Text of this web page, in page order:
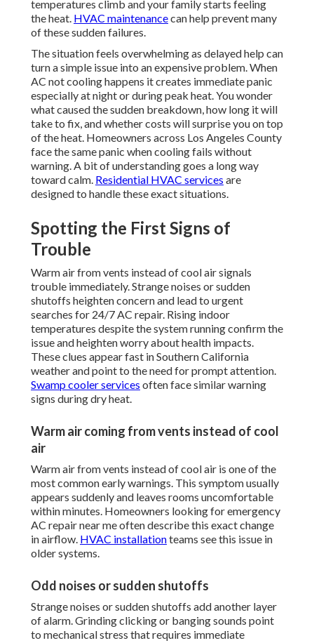
temperatures climb and your family starts feeling
the heat. HVAC maintenancecan help prevent many
of these sudden failures.
The situation feels overwhelming as delayed help can
turn a simple issue into an expensive problem. When
AC not cooling happens it creates immediate panic
especially at night or during peak heat. You wonder
what caused the sudden breakdown, how long it will
take to fix, and whether costs will surprise you on top
of the heat. Homeowners across Los Angeles County
face the same panic when cooling fails without
warning. A bit of understanding goes a long way
toward calm. Residential HVAC services are
designed to handle these exact situations.
Spotting the First Signs of
Trouble
Warm air from vents instead of cool air signals
trouble immediately. Strange noises or sudden
shutoffs heighten concern and lead to urgent
searches for 24/7 AC repair. Rising indoor
temperatures despite the system running confirm the
issue and heighten worry about health impacts.
These clues appear fast in Southern California
weather and point to the need for prompt attention.
Swamp cooler services often face similar warning
signs during dry heat.
Warm air coming from vents instead of cool
air
Warm air from vents instead of cool air is one of the
most common early warnings. This symptom usually
appears suddenly and leaves rooms uncomfortable
within minutes. Homeowners looking for emergency
AC repair near me often describe this exact change
in airflow. HVAC installationteams see this issue in
older systems.
Odd noises or sudden shutoffs
Strange noises or sudden shutoffs add another layer
of alarm. Grinding clicking or banging sounds point
to mechanical stress that requires immediate